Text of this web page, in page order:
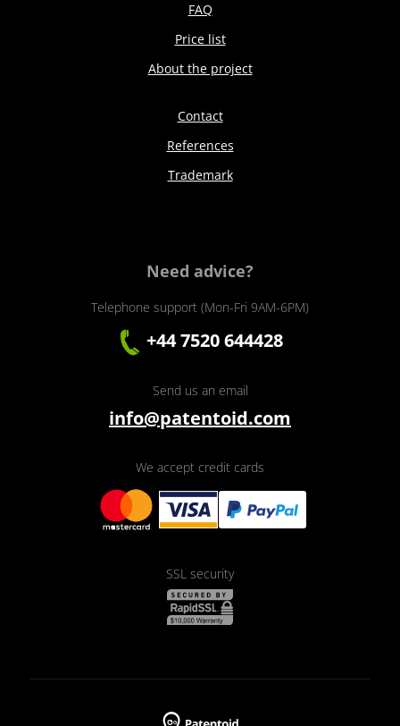
FAQ
Price list
About the project
Contact
References
Trademark
Need advice?
Telephone support (Mon-Fri 9AM-6PM)
+44 7520 644428
Send us an email
info@patentoid.com
We accept credit cards
SSL security